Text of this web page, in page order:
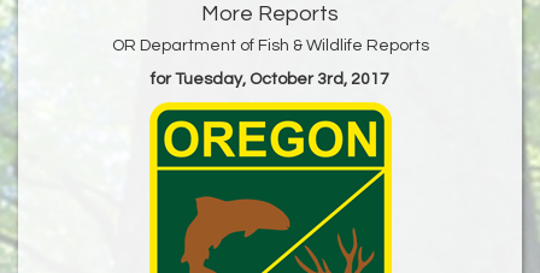
More Reports
OR Department of Fish & Wildlife Reports
for Tuesday, October 3rd, 2017